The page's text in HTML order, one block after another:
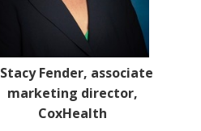
Stacy Fender, associate
marketing director,
CoxHealth